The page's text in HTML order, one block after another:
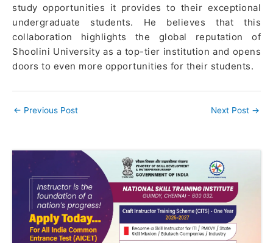
study opportunities it provides to their exceptional
undergraduate students. He believes that this
collaboration highlights the global reputation of
Shoolini University as a top-tier institution and opens
doors to even more opportunities for their students.
← Previous Post Next Post →